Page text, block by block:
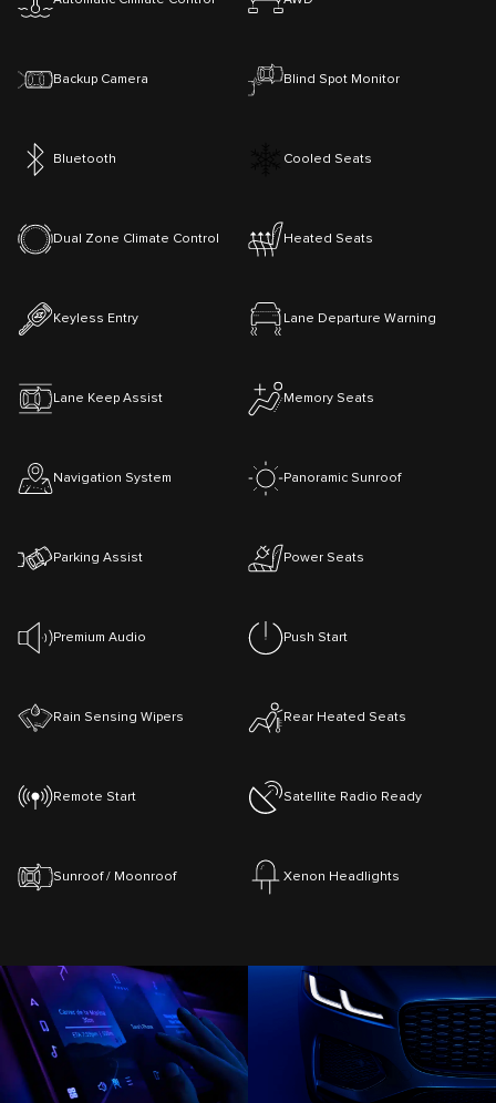
Backup Camera Blind Spot Monitor
Bluetooth Cooled Seats
Dual Zone Climate Control Heated Seats
Keyless Entry Lane Departure Warning
Lane Keep Assist Memory Seats
Navigation System Panoramic Sunroof
Parking Assist Power Seats
Premium Audio Push Start
Rain Sensing Wipers Rear Heated Seats
Remote Start Satellite Radio Ready
Sunroof / Moonroof Xenon Headlights